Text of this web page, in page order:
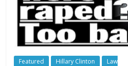
Featured Hillary Clinton
Law